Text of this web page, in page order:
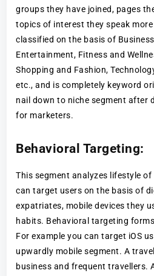
groups they have joined, pages
topics of interest they speak
classified on the basis of
Entertainment, Fitness and
Shopping and Fashion,
etc., and is completely keyword
nail down to niche segment after
for marketers.
Behavioral Targeting:
This segment analyzes lifestyle of
can target users on the basis of
expatriates, mobile devices they
habits. Behavioral targeting
For example you can target iOS
upwardly mobile segment. A
business and frequent travellers.